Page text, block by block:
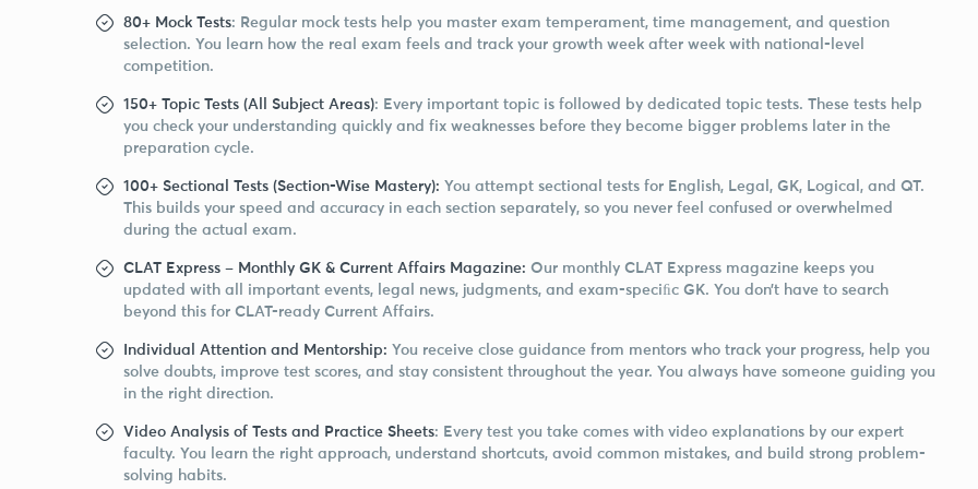
80+ Mock Tests: Regular mock tests help you master exam temperament, time management, and question
selection. You learn how the real exam feels and track your growth week after week with national-level
competition.
150+ Topic Tests (All Subject Areas): Every important topic is followed by dedicated topic tests. These tests help
you check your understanding quickly and fix weaknesses before they become bigger problems later in the
preparation cycle.
100+ Sectional Tests (Section-Wise Mastery): You attempt sectional tests for English, Legal, GK, Logical, and QT.
This builds your speed and accuracy in each section separately, so you never feel confused or overwhelmed
during the actual exam.
CLAT Express – Monthly GK & Current Affairs Magazine: Our monthly CLAT Express magazine keeps you
updated with all important events, legal news, judgments, and exam-speciﬁc GK. You don’t have to search
beyond this for CLAT-ready Current Affairs.
Individual Attention and Mentorship: You receive close guidance from mentors who track your progress, help you
solve doubts, improve test scores, and stay consistent throughout the year. You always have someone guiding you
in the right direction.
Video Analysis of Tests and Practice Sheets: Every test you take comes with video explanations by our expert
faculty. You learn the right approach, understand shortcuts, avoid common mistakes, and build strong problem-
solving habits.